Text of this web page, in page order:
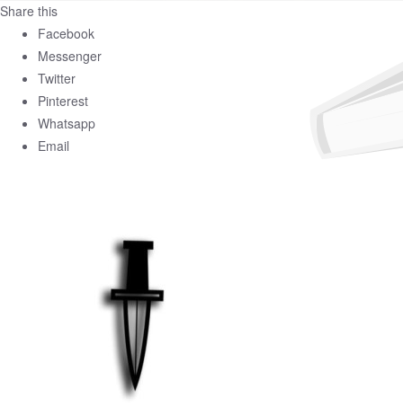
Share this
Facebook
Messenger
Twitter
Pinterest
Whatsapp
Email